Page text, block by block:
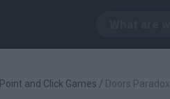
Point and Click Games / Doors Paradox